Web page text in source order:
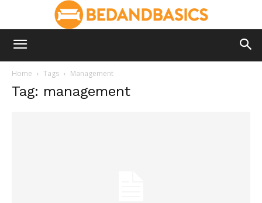
Home Tags Management
Tag: management